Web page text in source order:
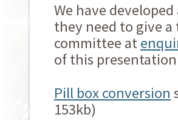
We have
they need to give
committee at
of this
Pill box conversion
153kb)